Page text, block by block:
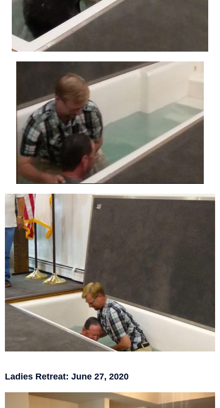
Ladies Retreat: June 27, 2020